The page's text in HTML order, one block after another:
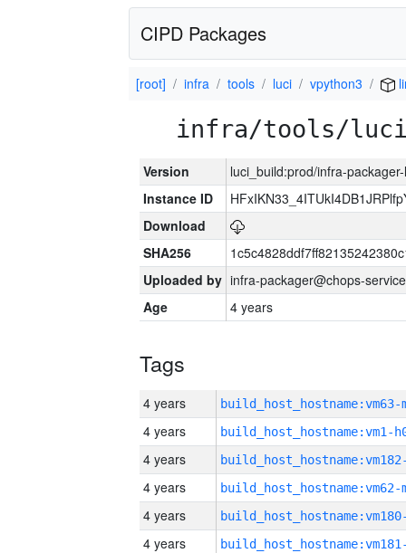
CIPD Packages
[root] infra tools luci vpython3
infra/tools/luci/
Version
luci_build:prod/infra-
Instance ID
Download
SHA256
Uploaded by infra-packager@chops-
Age
4 years
Tags
4 years build_host_hostname:vm63-
4 years build_host_hostname:vm1-
4 years
4 years build_host_hostname:vm62-
4 years
4 years